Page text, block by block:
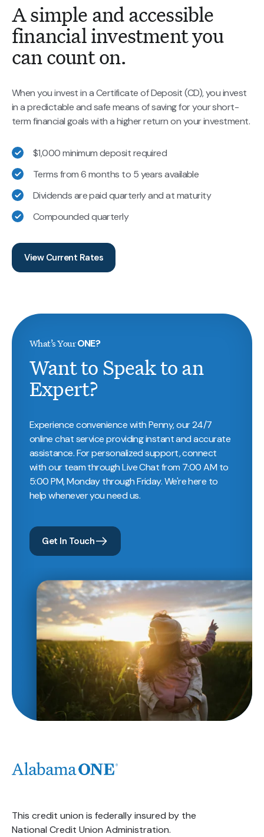
A simple and accessible
financial investment you
can count on.
When you invest in a Certificate of Deposit (CD), you invest
in a predictable and safe means of saving for your short-
term financial goals with a higher return on your investment.
$1,000 minimum deposit required
Terms from 6 months to 5 years available
Dividends are paid quarterly and at maturity
Compounded quarterly
View Current Rates
What’s YourONE?
Want to Speak to an
Expert?
Experience convenience with Penny, our 24/7
online chat service providing instant and accurate
assistance. For personalized support, connect
with our team through Live Chat from 7:00 AM to
5:00 PM, Monday through Friday. We're here to
help whenever you need us.
Get In Touch
This credit union is federally insured by the
National Credit Union Administration.